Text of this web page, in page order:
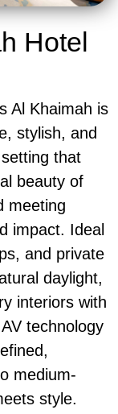
Hotel
Al Khaimah is
stylish, and
that
beauty of
meeting
impact. Ideal
and private
daylight,
interiors with
technology
medium-
style.